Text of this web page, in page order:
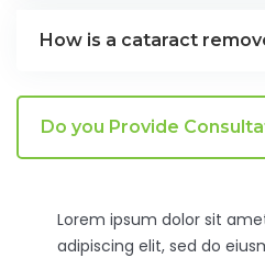
How is a cataract
Do you Provide
Lorem ipsum dolor sit
adipiscing elit, sed do